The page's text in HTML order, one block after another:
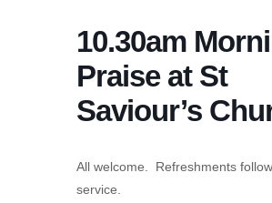
10.30am
Praise at St
Saviour’s
All welcome. Refreshments
service.